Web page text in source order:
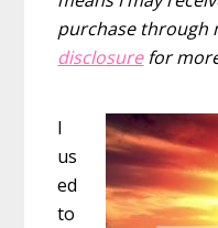
purchase through
disclosurefor
I
us
ed
to